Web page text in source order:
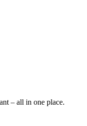
– all in one place.